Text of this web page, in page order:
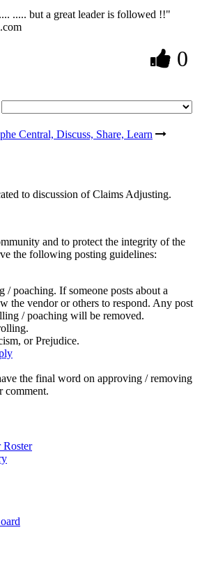
..... but a great leader is followed !!"
0
Central, Discuss, Share, Learn
to discussion of Claims Adjusting.
and to protect the integrity of the
the following posting guidelines:
/ poaching. If someone posts about a
the vendor or others to respond. Any post
/ poaching will be removed.
or Prejudice.
the final word on approving / removing
comment.
Roster